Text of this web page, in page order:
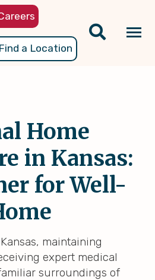
Find a Location
Home
in Kansas:
for Well-
maintaining
expert medical
surroundings of